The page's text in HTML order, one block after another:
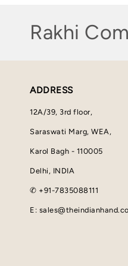
C
l
l
e
c
t
i
Rakhi
ADDRESS
12A/39, 3rd floor,
Saraswati Marg, WEA,
Karol Bagh - 110005
Delhi, INDIA
✆ +91-7835088111
E: